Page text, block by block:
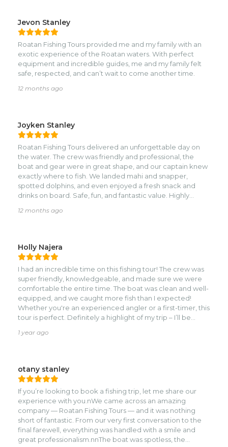
Jevon Stanley
Roatan Fishing Tours provided me and my family with an
exotic experience of the Roatan waters. With perfect
equipment and incredible guides, me and my family felt
safe, respected, and can’t wait to come another time.
12 months ago
Joyken Stanley
Roatan Fishing Tours delivered an unforgettable day on
the water. The crew was friendly and professional, the
boat and gear were in great shape, and our captain knew
exactly where to fish. We landed mahi and snapper,
spotted dolphins, and even enjoyed a fresh snack and
drinks on board. Safe, fun, and fantastic value. Highly
12 months ago
Holly Najera
I had an incredible time on this fishing tour! The crew was
super friendly, knowledgeable, and made sure we were
comfortable the entire time. The boat was clean and well-
equipped, and we caught more fish than I expected!
Whether you're an experienced angler or a first-timer, this
tour is perfect. Definitely a highlight of my trip – I’ll be
1 year ago
otany stanley
If you’re looking to book a fishing trip, let me share our
experience with you.nWe came across an amazing
company — Roatan Fishing Tours — and it was nothing
short of fantastic. From our very first conversation to the
final farewell, everything was handled with a smile and
great professionalism.nnThe boat was spotless, the